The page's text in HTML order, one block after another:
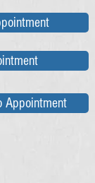
Appointment